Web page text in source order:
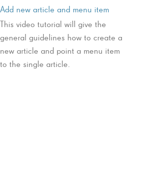
Add new article and menu item
This video tutorial will give the
general guidelines how to create a
new article and point a menu item
to the single article.